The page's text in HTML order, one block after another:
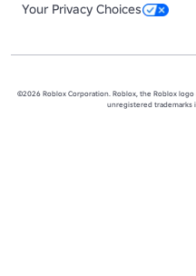
Your Privacy Choices
©2026 Roblox Corporation. Roblox, the Roblox
unregistered trademarks